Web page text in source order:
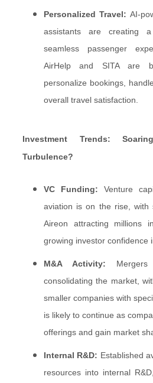
Personalized Travel: AI-
assistants are creating
seamless passenger
AirHelp and SITA are
personalize bookings,
overall travel satisfaction.
Investment Trends:
Turbulence?
VC Funding: Venture
aviation is on the rise, with
Aireon attracting millions
growing investor confidence
M&A Activity: Mergers
consolidating the market,
smaller companies with
is likely to continue as
offerings and gain market
Internal R&D: Established
resources into internal